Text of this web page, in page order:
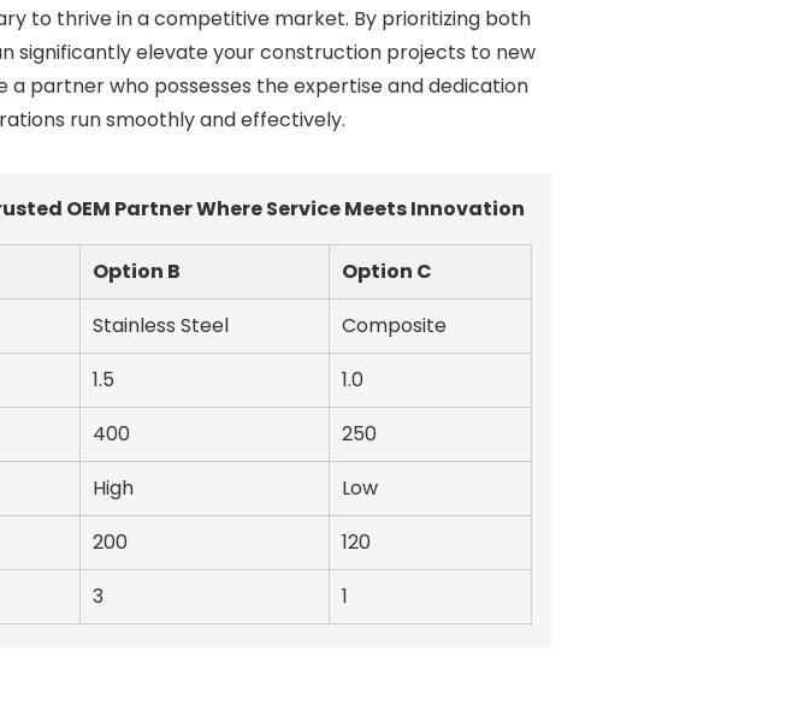
to thrive in a competitive market. By prioritizing both
significantly elevate your construction projects to new
a partner who possesses the expertise and dedication
run smoothly and effectively.
OEM Partner Where Service Meets Innovation
Option B
Option C
Stainless Steel
Composite
1.5
1.0
400
250
High
Low
200
120
3 1